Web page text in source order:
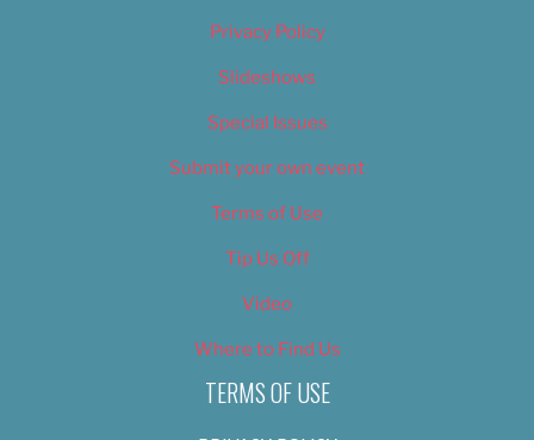
Privacy Policy
Slideshows
Special Issues
Submit your own event
Terms of Use
Tip Us Off
Video
Where to Find Us
TERMS OF USE